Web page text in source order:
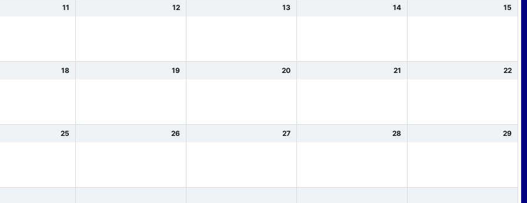
11 12 13 14 15
18 19 20 21 22
25 26 27 28 29